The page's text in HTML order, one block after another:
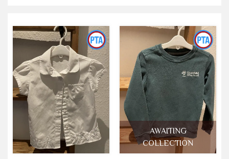
AWAITING
COLLECTION